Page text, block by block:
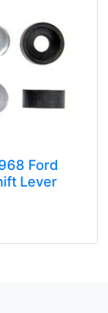
Ford
Lever